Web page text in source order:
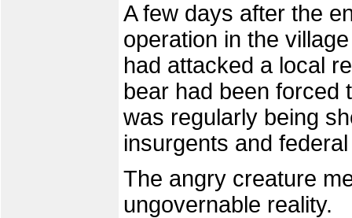
A few days after the
operation in the
had attacked a local
bear had been forced
was regularly being
insurgents and
The angry creature
ungovernable reality.